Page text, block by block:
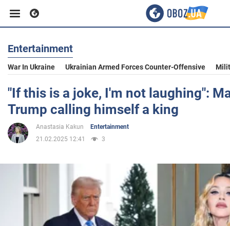
Business
Sport
Entertainment
Politics
Entertainment
War In Ukraine Ukrainian Armed Forces Counter-Offensive
"If this is a joke, I'm not laughing":
Trump calling himself a king
Anastasia Kakun
Entertainment
21.02.2025 12:41
3